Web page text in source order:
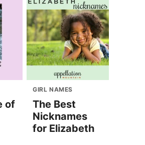
of
GIRL NAMES
The Best
Nicknames
for Elizabeth